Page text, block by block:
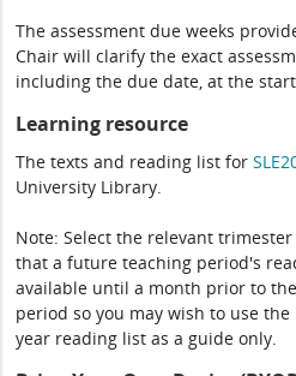
The assessment due weeks
Chair will clarify the exact
including the due date, at the
Learning resource
The texts and reading list for
University Library.
Note: Select the relevant
that a future teaching period's
available until a month prior to
period so you may wish to use
year reading list as a guide only.